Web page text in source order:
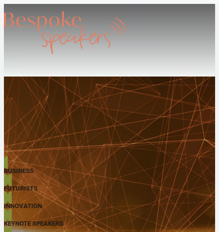
BUSINESS
FUTURISTS
INNOVATION
KEYNOTE SPEAKERS